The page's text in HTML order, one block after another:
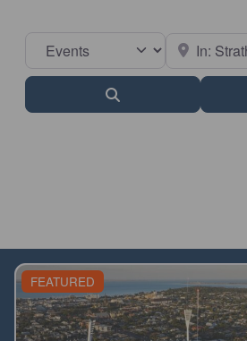
Select search type
FEATURED